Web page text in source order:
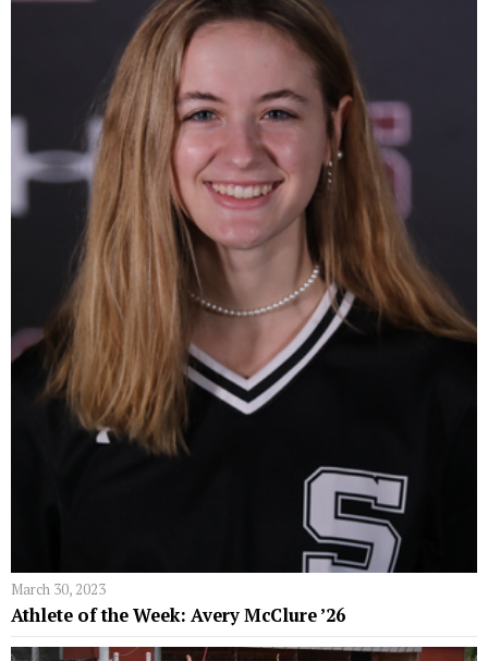
March 30, 2023
Athlete of the Week: Avery McClure ’26